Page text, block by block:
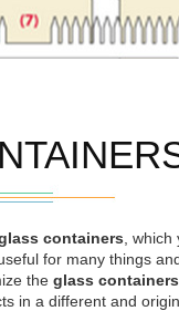
containers ,
for many things
the glass containers
in a different and